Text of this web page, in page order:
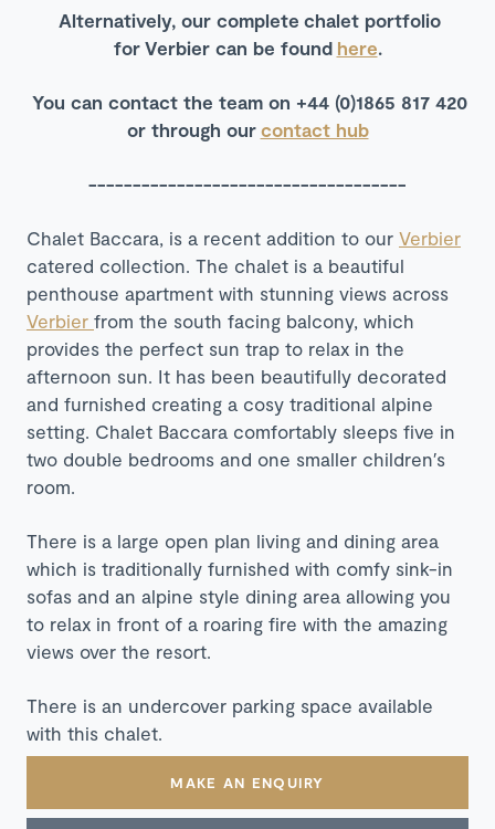
Alternatively, our complete chalet portfolio
for Verbier can be found here.
You can contact the team on +44 (0)1865 817 420
or through our contact hub
------------------------------------
Chalet Baccara, is a recent addition to our Verbier
catered collection. The chalet is a beautiful
penthouse apartment with stunning views across
Verbier from the south facing balcony, which
provides the perfect sun trap to relax in the
afternoon sun. It has been beautifully decorated
and furnished creating a cosy traditional alpine
setting. Chalet Baccara comfortably sleeps five in
two double bedrooms and one smaller children′s
room.
There is a large open plan living and dining area
which is traditionally furnished with comfy sink-in
sofas and an alpine style dining area allowing you
to relax in front of a roaring fire with the amazing
views over the resort.
There is an undercover parking space available
with this chalet.
MAKE AN ENQUIRY